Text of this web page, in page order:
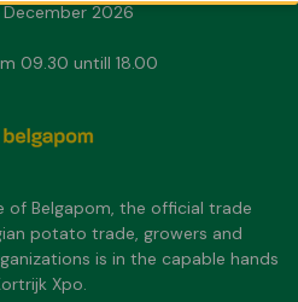
December 2026
09.30 untill 18.00
of Belgapom, the official trade
potato trade, growers and
is in the capable hands
Xpo.